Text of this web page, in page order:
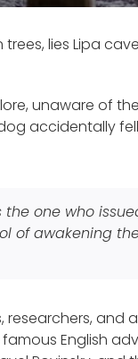
lies Lipa
unaware of
accidentally
the one who
of awakening
and
English